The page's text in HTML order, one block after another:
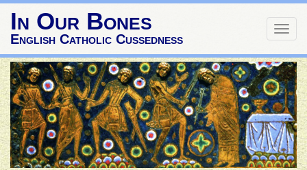
In Our Bones
English Catholic Cussedness